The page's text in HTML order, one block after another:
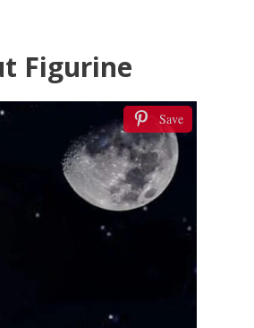
Figurine
Save